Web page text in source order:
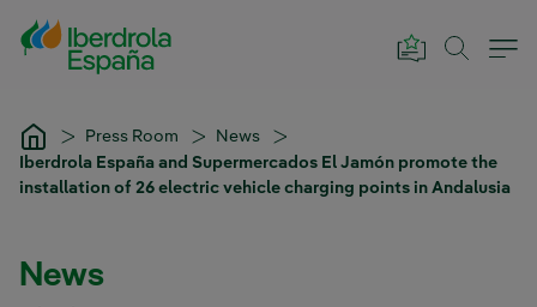
Skip to Main Content
Press Room
News
Iberdrola España and Supermercados El Jamón promote the
installation of 26 electric vehicle charging points in Andalusia
News